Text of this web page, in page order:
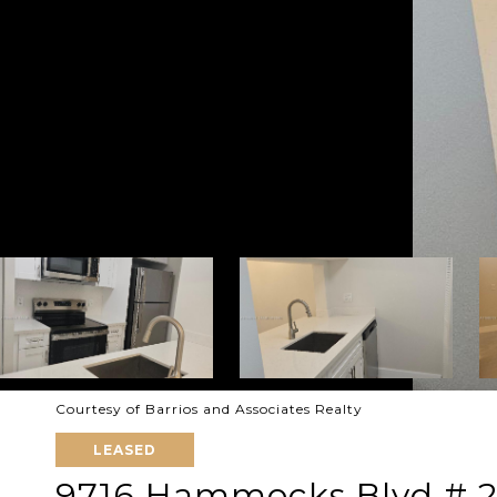
Courtesy of Barrios and Associates Realty
LEASED